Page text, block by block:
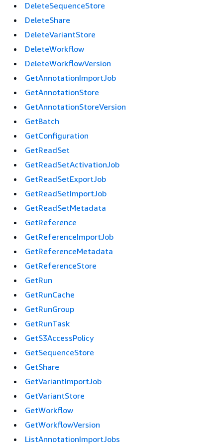
DeleteSequenceStore
DeleteShare
DeleteVariantStore
DeleteWorkflow
DeleteWorkflowVersion
GetAnnotationImportJob
GetAnnotationStore
GetAnnotationStoreVersion
GetBatch
GetConfiguration
GetReadSet
GetReadSetActivationJob
GetReadSetExportJob
GetReadSetImportJob
GetReadSetMetadata
GetReference
GetReferenceImportJob
GetReferenceMetadata
GetReferenceStore
GetRun
GetRunCache
GetRunGroup
GetRunTask
GetS3AccessPolicy
GetSequenceStore
GetShare
GetVariantImportJob
GetVariantStore
GetWorkflow
GetWorkflowVersion
ListAnnotationImportJobs